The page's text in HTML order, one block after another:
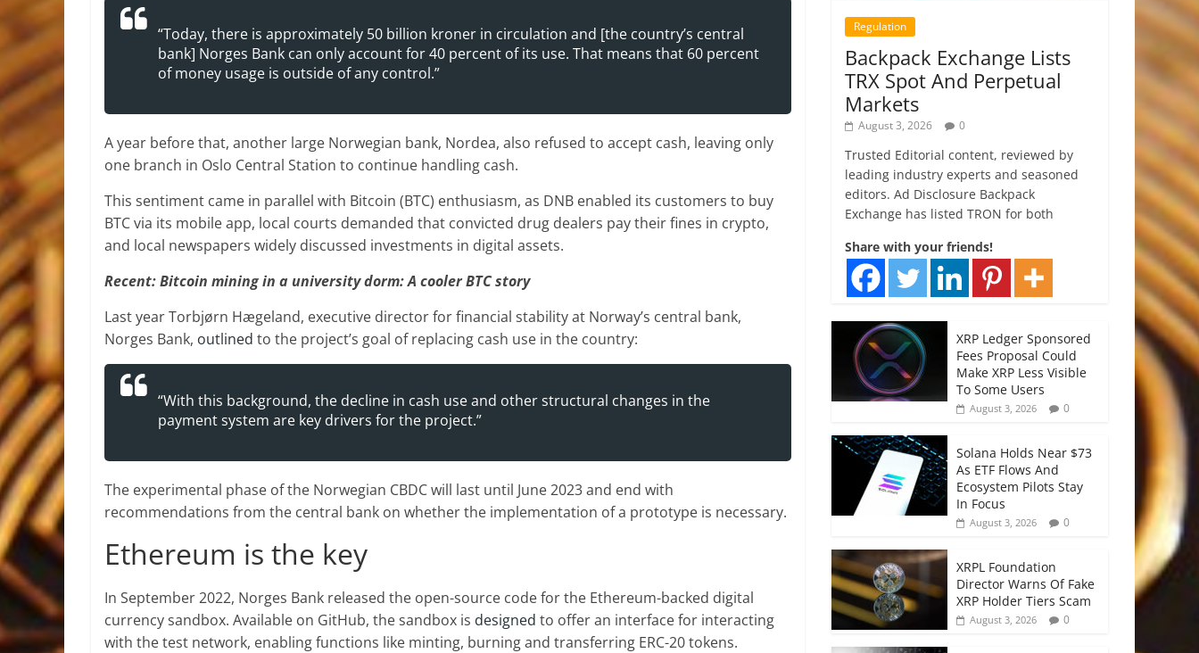
“Today, there is approximately 50 billion kroner in circulation and [the country’s central
bank] Norges Bank can only account for 40 percent of its use. That means that 60 percent
of money usage is outside of any control.”
A year before that, another large Norwegian bank, Nordea, also refused to accept cash, leaving only
one branch in Oslo Central Station to continue handling cash.
This sentiment came in parallel with Bitcoin (BTC) enthusiasm, as DNB enabled its customers to buy
BTC via its mobile app, local courts demanded that convicted drug dealers pay their fines in crypto,
and local newspapers widely discussed investments in digital assets.
Recent: Bitcoin mining in a university dorm: A cooler BTC story
Last year Torbjørn Hægeland, executive director for financial stability at Norway’s central bank,
Norges Bank, outlined to the project’s goal of replacing cash use in the country:
“With this background, the decline in cash use and other structural changes in the
payment system are key drivers for the project.”
The experimental phase of the Norwegian CBDC will last until June 2023 and end with
recommendations from the central bank on whether the implementation of a prototype is necessary.
Ethereum is the key
In September 2022, Norges Bank released the open-source code for the Ethereum-backed digital
currency sandbox. Available on GitHub, the sandbox is designed to offer an interface for interacting
with the test network, enabling functions like minting, burning and transferring ERC-20 tokens.
Regulation
Backpack Exchange Lists
TRX Spot And Perpetual
Markets
August 3, 2026 0
Trusted Editorial content, reviewed by
leading industry experts and seasoned
editors. Ad Disclosure Backpack
Exchange has listed TRON for both
Share with your friends!
XRP Ledger Sponsored
Fees Proposal Could
Make XRP Less Visible
To Some Users
August 3, 2026 0
Solana Holds Near $73
As ETF Flows And
Ecosystem Pilots Stay
In Focus
August 3, 2026 0
XRPL Foundation
Director Warns Of Fake
XRP Holder Tiers Scam
August 3, 2026 0